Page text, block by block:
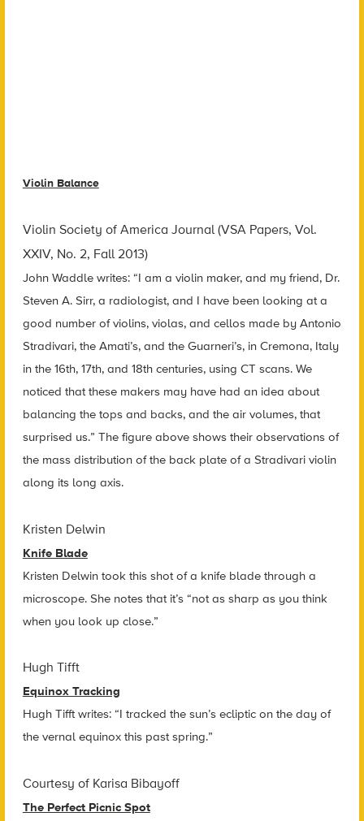
Violin Balance
Violin Society of America Journal (VSA Papers, Vol.
XXIV, No. 2, Fall 2013)
John Waddle writes: “I am a violin maker, and my friend, Dr.
Steven A. Sirr, a radiologist, and I have been looking at a
good number of violins, violas, and cellos made by Antonio
Stradivari, the Amati’s, and the Guarneri’s, in Cremona, Italy
in the 16th, 17th, and 18th centuries, using CT scans. We
noticed that these makers may have had an idea about
balancing the tops and backs, and the air volumes, that
surprised us.” The figure above shows their observations of
the mass distribution of the back plate of a Stradivari violin
along its long axis.
Kristen Delwin
Knife Blade
Kristen Delwin took this shot of a knife blade through a
microscope. She notes that it’s “not as sharp as you think
when you look up close.”
Hugh Tifft
Equinox Tracking
Hugh Tifft writes: “I tracked the sun’s ecliptic on the day of
the vernal equinox this past spring.”
Courtesy of Karisa Bibayoff
The Perfect Picnic Spot